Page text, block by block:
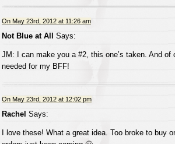
On May 23rd, 2012 at 11:26 am
Not Blue at All Says:
JM: I can make you a #2, this one’s taken. And of
needed for my BFF!
On May 23rd, 2012 at 12:02 pm
Rachel Says:
I love these! What a great idea. Too broke to buy